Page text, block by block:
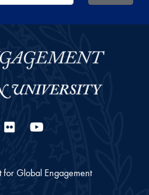
Flickr
for Global Engagement